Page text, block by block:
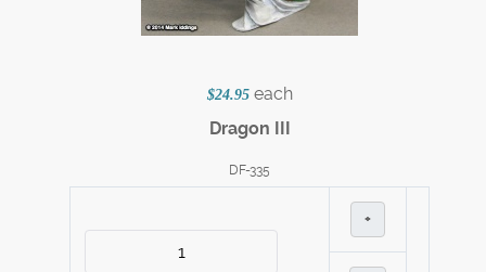
$24.95 each
Dragon III
DF-335
+